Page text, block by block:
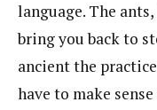
language. The
bring you back to
ancient the
have to make